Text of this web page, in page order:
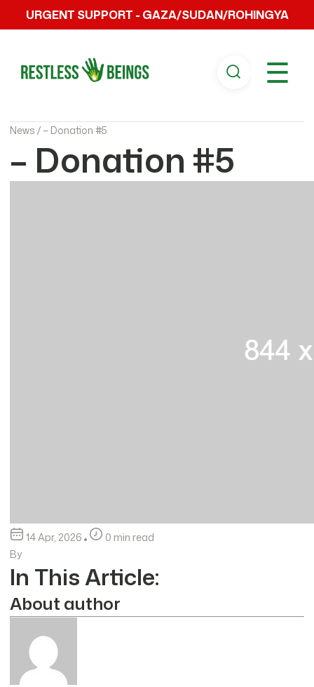
URGENT SUPPORT - GAZA/SUDAN/ROHINGYA
☰
News / – Donation #5
– Donation #5
14 Apr, 2026
0 min read
By
In This Article:
About author